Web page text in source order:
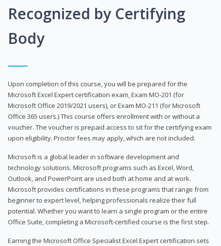
Recognized by Certifying
Body
Upon completion of this course, you will be prepared for the
Microsoft Excel Expert certification exam, Exam MO-201 (for
Microsoft Office 2019/2021 users), or Exam MO-211 (for Microsoft
Office 365 users.) This course offers enrollment with or without a
voucher. The voucher is prepaid access to sit for the certifying exam
upon eligibility. Proctor fees may apply, which are not included.
Microsoft is a global leader in software development and
technology solutions. Microsoft programs such as Excel, Word,
Outlook, and PowerPoint are used both at home and at work.
Microsoft provides certifications in these programs that range from
beginner to expert level, helping professionals realize their full
potential. Whether you want to learn a single program or the entire
Office Suite, completing a Microsoft-certified course is the first step.
Earning the Microsoft Office Specialist Excel Expert certification sets